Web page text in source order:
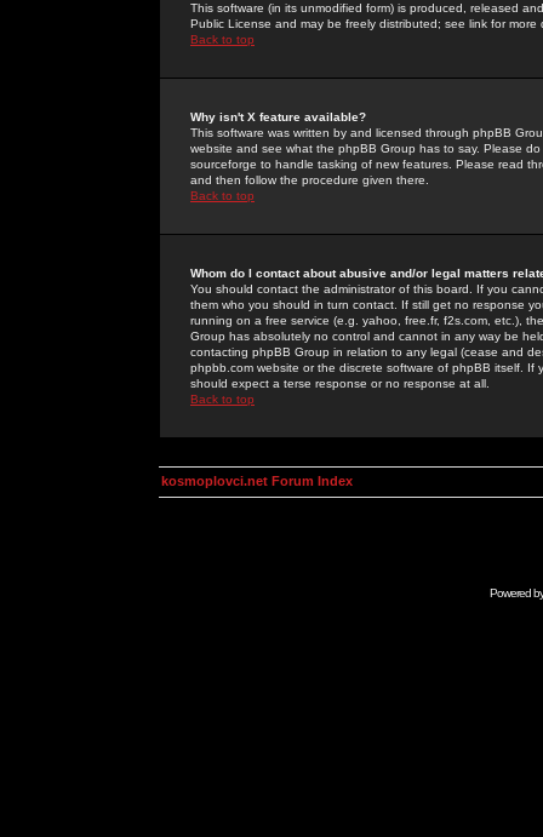
This software (in its unmodified form) is produced, released
Public License and may be freely distributed; see link for more
Back to top
Why isn't X feature available?
This software was written by and licensed through phpBB
website and see what the phpBB Group has to say. Please
sourceforge to handle tasking of new features. Please read
and then follow the procedure given there.
Back to top
Whom do I contact about abusive and/or legal matters
You should contact the administrator of this board. If you
them who you should in turn contact. If still get no response
running on a free service (e.g. yahoo, free.fr, f2s.com, etc.),
Group has absolutely no control and cannot in any way be
contacting phpBB Group in relation to any legal (cease and
phpbb.com website or the discrete software of phpBB itself.
should expect a terse response or no response at all.
Back to top
kosmoplovci.net Forum Index
Powered